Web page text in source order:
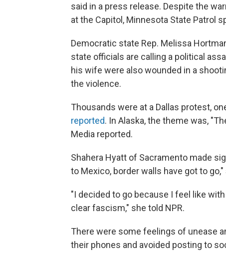
said in a press release. Despite the
at the Capitol, Minnesota State Patrol
Democratic state Rep. Melissa
state officials are calling a political
his wife were also wounded in a
the violence.
Thousands were at a Dallas protest,
reported. In Alaska, the theme was,
Media reported.
Shahera Hyatt of Sacramento made
to Mexico, border walls have got to go,"
"I decided to go because I feel like
clear fascism," she told NPR.
There were some feelings of unease
their phones and avoided posting to